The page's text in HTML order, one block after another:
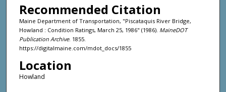
Recommended Citation
Maine Department of Transportation, "Piscataquis River Bridge,
Howland : Condition Ratings, March 25, 1986" (1986). MaineDOT
Publication Archive. 1855.
https://digitalmaine.com/mdot_docs/1855
Location
Howland